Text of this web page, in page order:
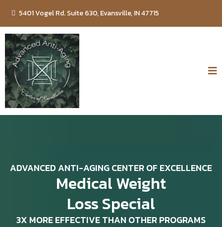
5401 Vogel Rd. Suite 630, Evansville, IN 47715
ADVANCED ANTI-AGING CENTER OF EXCELLENCE
Medical Weight
Loss Special
3X MORE EFFECTIVE THAN OTHER PROGRAMS